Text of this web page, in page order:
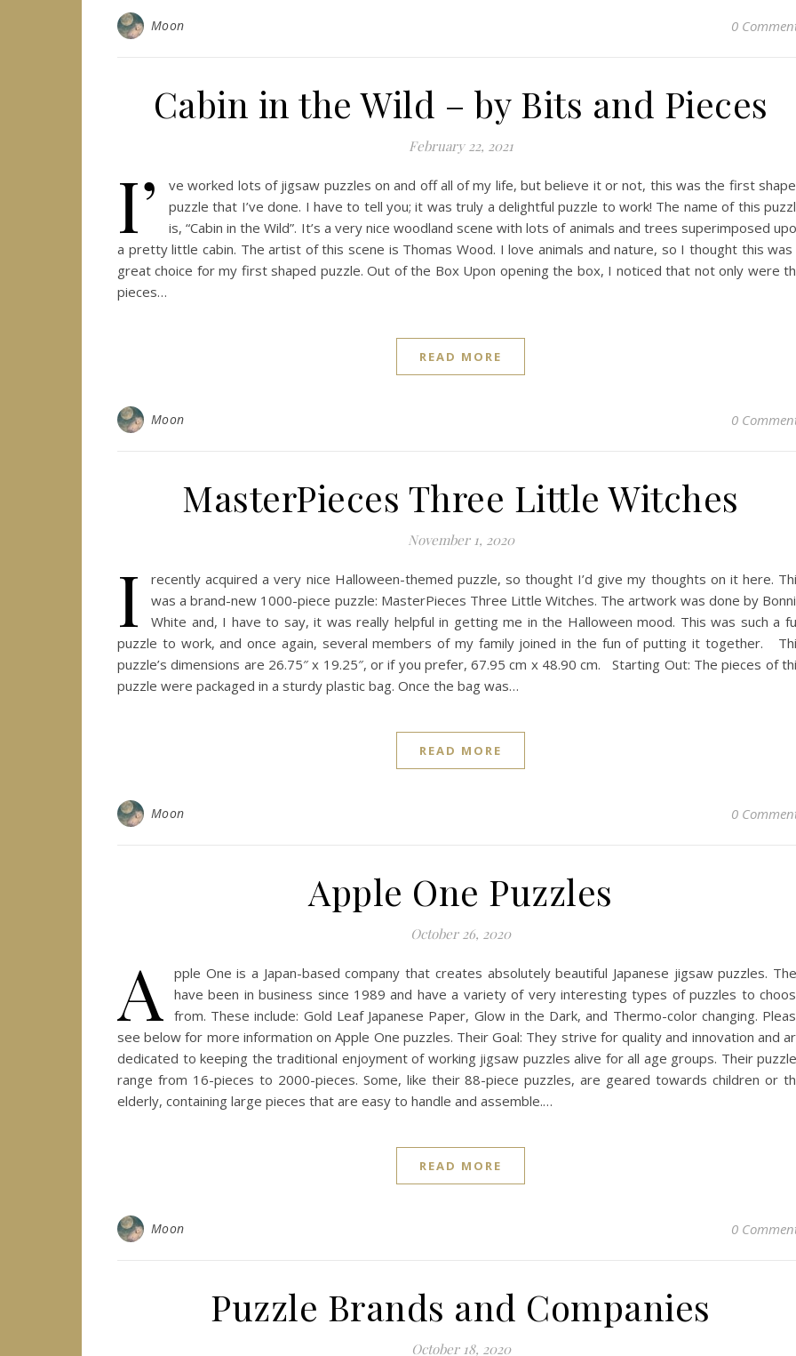
Moon 0
Cabin in the Wild – by Bits and Pieces
February 22, 2021
I’
ve worked lots of jigsaw puzzles on and off all of my life, but believe it or not, this was the first
puzzle that I’ve done. I have to tell you; it was truly a delightful puzzle to work! The name of this
is, “Cabin in the Wild”. It’s a very nice woodland scene with lots of animals and trees superimposed
a pretty little cabin. The artist of this scene is Thomas Wood. I love animals and nature, so I thought this was
great choice for my first shaped puzzle. Out of the Box Upon opening the box, I noticed that not only were
pieces…
READ MORE
Moon 0
MasterPieces Three Little Witches
November 1, 2020
I
recently acquired a very nice Halloween-themed puzzle, so thought I’d give my thoughts on it here.
was a brand-new 1000-piece puzzle: MasterPieces Three Little Witches. The artwork was done by
White and, I have to say, it was really helpful in getting me in the Halloween mood. This was such a
puzzle to work, and once again, several members of my family joined in the fun of putting it together.
puzzle’s dimensions are 26.75″ x 19.25″, or if you prefer, 67.95 cm x 48.90 cm. Starting Out: The pieces of
puzzle were packaged in a sturdy plastic bag. Once the bag was…
READ MORE
Moon 0
Apple One Puzzles
October 26, 2020
A
pple One is a Japan-based company that creates absolutely beautiful Japanese jigsaw puzzles.
have been in business since 1989 and have a variety of very interesting types of puzzles to
from. These include: Gold Leaf Japanese Paper, Glow in the Dark, and Thermo-color changing.
see below for more information on Apple One puzzles. Their Goal: They strive for quality and innovation and
dedicated to keeping the traditional enjoyment of working jigsaw puzzles alive for all age groups. Their
range from 16-pieces to 2000-pieces. Some, like their 88-piece puzzles, are geared towards children or
elderly, containing large pieces that are easy to handle and assemble.…
READ MORE
Moon 0
Puzzle Brands and Companies
October 18, 2020